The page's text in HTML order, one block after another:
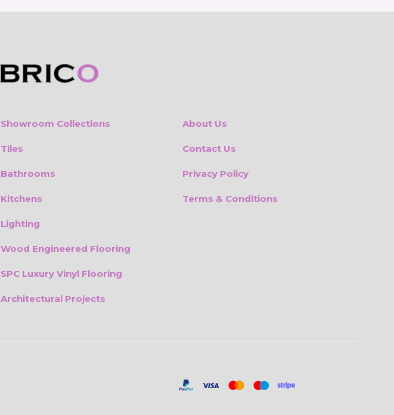
Showroom Collections
Tiles
Bathrooms
Kitchens
Lighting
Wood Engineered Flooring
SPC Luxury Vinyl Flooring
Architectural Projects
About Us
Contact Us
Privacy Policy
Terms & Conditions